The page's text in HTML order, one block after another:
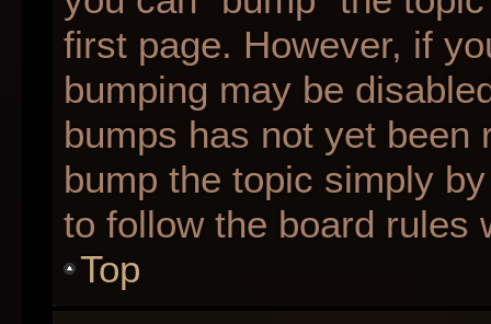
first page. However, if
bumping may be
bumps has not yet
bump the topic simply
to follow the board rules
Top